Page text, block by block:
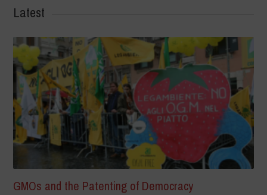
Latest
GMOs and the Patenting of Democracy